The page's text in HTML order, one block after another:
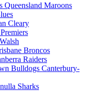
Queensland Maroons
Cleary
Broncos
Raiders
Canterbury-
Sharks